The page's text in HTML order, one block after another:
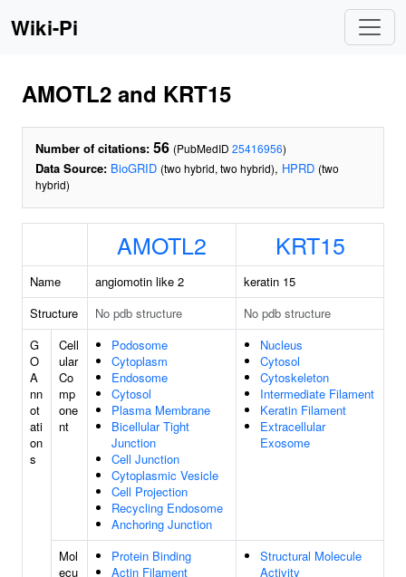
Wiki-Pi
AMOTL2 and KRT15
Number of citations: 56 (PubMedID 25416956)
Data Source: BioGRID (two hybrid, two hybrid), HPRD (two
hybrid)
AMOTL2 KRT15
Name angiomotin like 2
keratin 15
Structure
No pdb structure
No pdb structure
G
O
A
nn
ot
ati
on
s
Cell
ular
Co
mp
one
nt
Podosome
Cytoplasm
Endosome
Cytosol
Plasma Membrane
Bicellular Tight
Junction
Cell Junction
Cytoplasmic Vesicle
Cell Projection
Recycling Endosome
Anchoring Junction
Nucleus
Cytosol
Cytoskeleton
Intermediate Filament
Keratin Filament
Extracellular
Exosome
Mol
ecu
Protein Binding
Actin Filament
Structural Molecule
Activity